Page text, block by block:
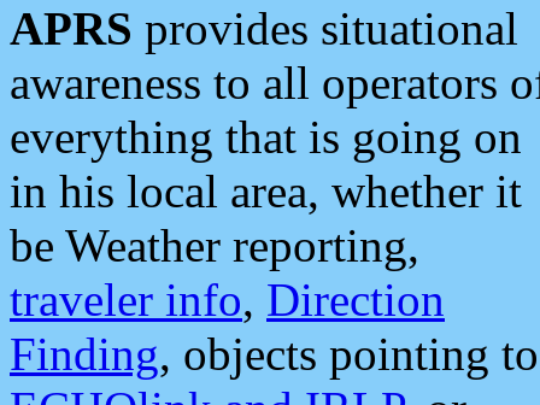
APRS provides situational
awareness to all operators
everything that is going on
in his local area, whether it
be Weather reporting,
traveler info, Direction
Finding, objects pointing to